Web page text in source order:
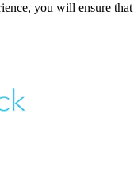
you will ensure that